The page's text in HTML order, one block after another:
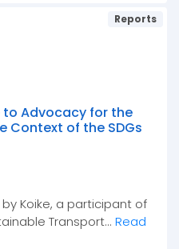
Reports
Advocacy for the
Context of the SDGs
Koike, a participant of
Transport... Read